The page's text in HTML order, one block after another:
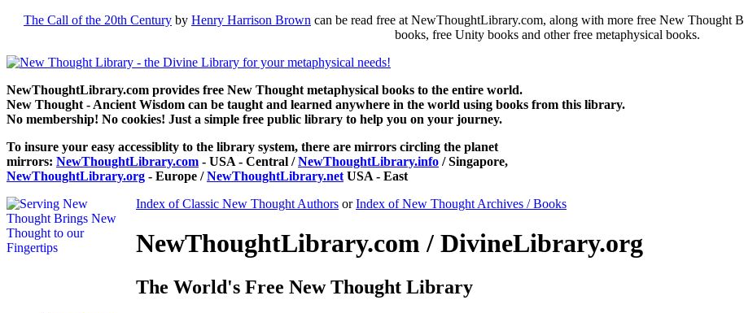
The Call of the 20th Century by Henry Harrison Brown can be read free at NewThoughtLibrary.com, along with more free New Thought
books, free Unity books and other free metaphysical books.
NewThoughtLibrary.com provides free New Thought metaphysical books to the entire world.
New Thought - Ancient Wisdom can be taught and learned anywhere in the world using books from this library.
No membership! No cookies! Just a simple free public library to help you on your journey.
To insure your easy accessiblity to the library system, there are mirrors circling the planet
mirrors: NewThoughtLibrary.com - USA - Central /NewThoughtLibrary.info / Singapore,
NewThoughtLibrary.org - Europe /NewThoughtLibrary.net USA - East
Index of Classic New Thought Authors orIndex of New Thought Archives / Books
NewThoughtLibrary.com / DivineLibrary.org
The World's Free New Thought Library